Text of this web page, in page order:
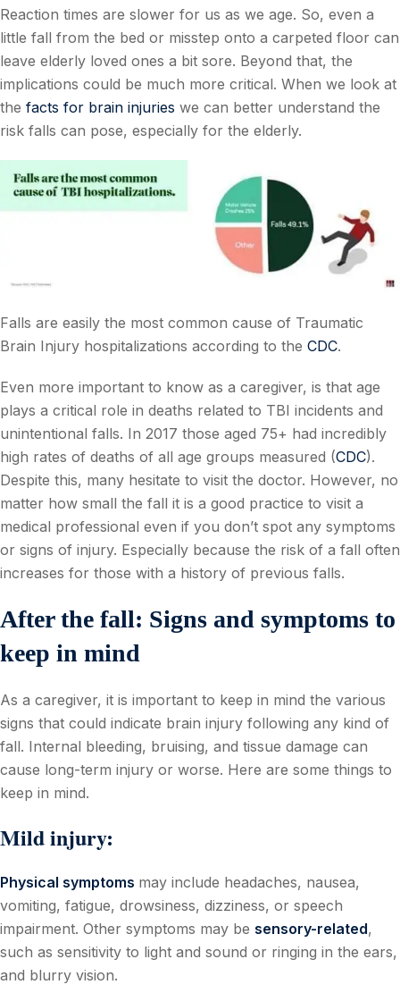
Reaction times are slower for us as we age. So, even a
little fall from the bed or misstep onto a carpeted floor can
leave elderly loved ones a bit sore. Beyond that, the
implications could be much more critical. When we look at
the facts for brain injuries we can better understand the
risk falls can pose, especially for the elderly.
Falls are easily the most common cause of Traumatic
Brain Injury hospitalizations according to the CDC.
Even more important to know as a caregiver, is that age
plays a critical role in deaths related to TBI incidents and
unintentional falls. In 2017 those aged 75+ had incredibly
high rates of deaths of all age groups measured (CDC).
Despite this, many hesitate to visit the doctor. However, no
matter how small the fall it is a good practice to visit a
medical professional even if you don’t spot any symptoms
or signs of injury. Especially because the risk of a fall often
increases for those with a history of previous falls.
After the fall: Signs and symptoms to
keep in mind
As a caregiver, it is important to keep in mind the various
signs that could indicate brain injury following any kind of
fall. Internal bleeding, bruising, and tissue damage can
cause long-term injury or worse. Here are some things to
keep in mind.
Mild injury:
Physical symptoms may include headaches, nausea,
vomiting, fatigue, drowsiness, dizziness, or speech
impairment. Other symptoms may be sensory-related,
such as sensitivity to light and sound or ringing in the ears,
and blurry vision.